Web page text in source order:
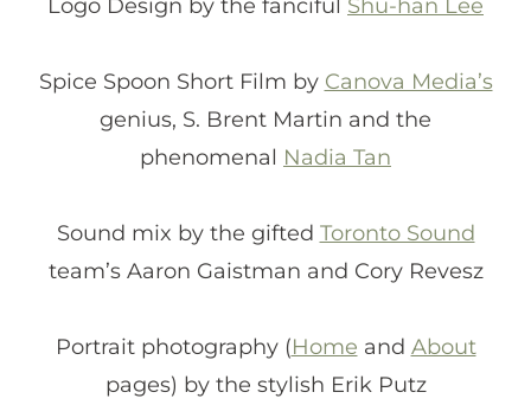
Logo Design by the fanciful Shu-han Lee
Spice Spoon Short Film by Canova Media’s
genius, S. Brent Martin and the
phenomenal Nadia Tan
Sound mix by the gifted Toronto Sound
team’s Aaron Gaistman and Cory Revesz
Portrait photography (Home and About
pages) by the stylish Erik Putz